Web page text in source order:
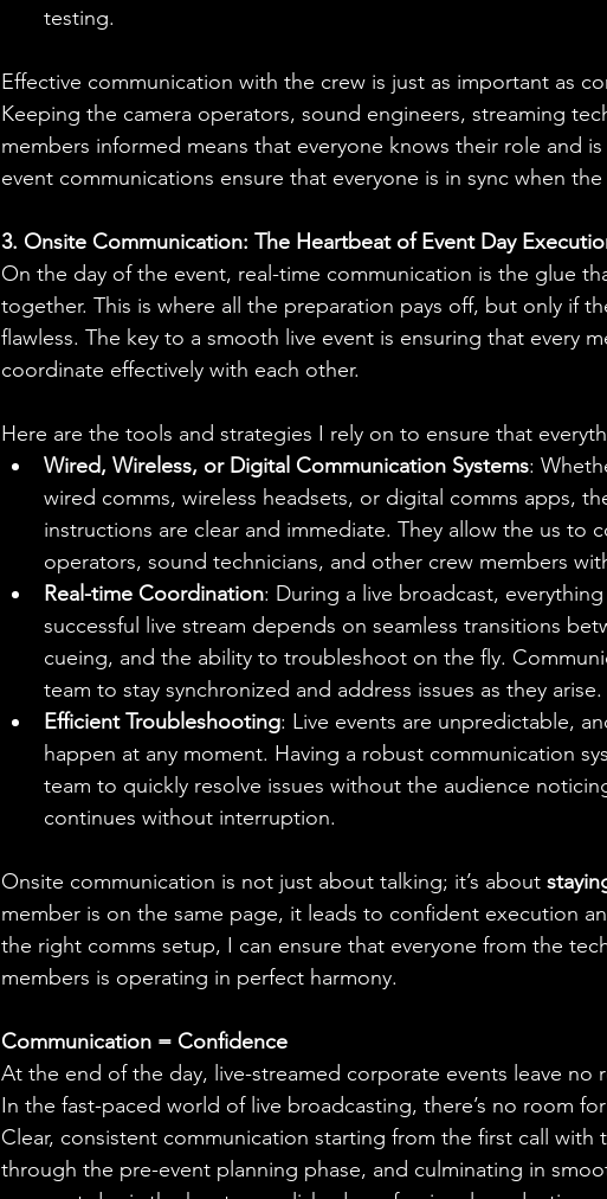
testing.
Effective communication with the crew is just as important as
Keeping the camera operators, sound engineers, streaming
members informed means that everyone knows their role and
event communications ensure that everyone is in sync when
3. Onsite Communication: The Heartbeat of Event Day
On the day of the event, real-time communication is the glue
together. This is where all the preparation pays off, but only if
flawless. The key to a smooth live event is ensuring that every
coordinate effectively with each other.
Here are the tools and strategies I rely on to ensure that
Wired, Wireless, or Digital Communication Systems:
wired comms, wireless headsets, or digital comms apps,
instructions are clear and immediate. They allow the us to
operators, sound technicians, and other crew members
Real-time Coordination: During a live broadcast,
successful live stream depends on seamless transitions
cueing, and the ability to troubleshoot on the fly.
team to stay synchronized and address issues as they arise.
Efficient Troubleshooting: Live events are unpredictable,
happen at any moment. Having a robust communication
team to quickly resolve issues without the audience
continues without interruption.
Onsite communication is not just about talking; it’s about
member is on the same page, it leads to confident execution
the right comms setup, I can ensure that everyone from the
members is operating in perfect harmony.
Communication = Confidence
At the end of the day, live-streamed corporate events leave no
In the fast-paced world of live broadcasting, there’s no room
Clear, consistent communication starting from the first call with
through the pre-event planning phase, and culminating in